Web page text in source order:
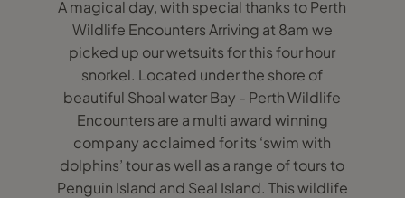
A magical day, with special thanks to Perth
Wildlife Encounters Arriving at 8am we
picked up our wetsuits for this four hour
snorkel. Located under the shore of
beautiful Shoal water Bay - Perth Wildlife
Encounters are a multi award winning
company acclaimed for its ‘swim with
dolphins’ tour as well as a range of tours to
Penguin Island and Seal Island. This wildlife